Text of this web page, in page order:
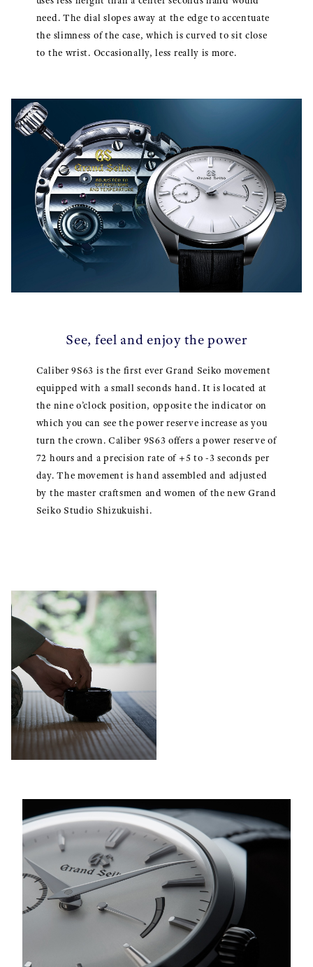
need. The dial slopes away at the edge to accentuate
the slimness of the case, which is curved to sit close
to the wrist. Occasionally, less really is more.
See, feel and enjoy the power
Caliber 9S63 is the first ever Grand Seiko movement
equipped with a small seconds hand. It is located at
the nine o’clock position, opposite the indicator on
which you can see the power reserve increase as you
turn the crown. Caliber 9S63 offers a power reserve of
72 hours and a precision rate of +5 to -3 seconds per
day. The movement is hand assembled and adjusted
by the master craftsmen and women of the new Grand
Seiko Studio Shizukuishi.